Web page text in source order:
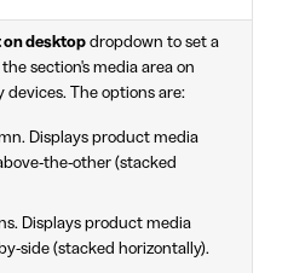
on desktop dropdown to set a
section's media area on
devices. The options are:
Displays product media
the-other (stacked
Displays product media
side (stacked horizontally).